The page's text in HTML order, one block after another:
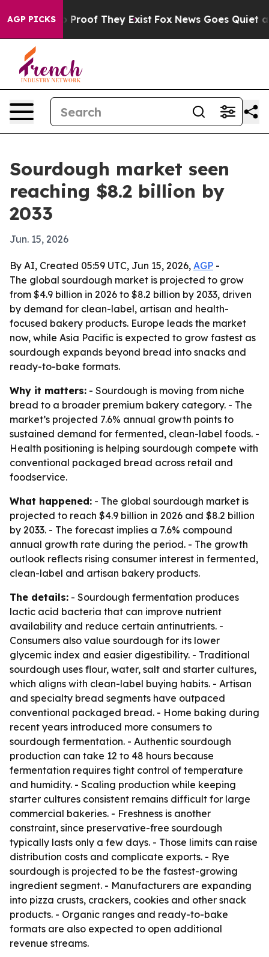
AGP PICKS
Offers no Proof They Exist Fox News Goes Quiet as
Sourdough market seen
reaching $8.2 billion by
2033
Jun. 15, 2026
By AI, Created 05:59 UTC, Jun 15, 2026, AGP -
The global sourdough market is projected to grow
from $4.9 billion in 2026 to $8.2 billion by 2033, driven
by demand for clean-label, artisan and health-
focused bakery products. Europe leads the market
now, while Asia Pacific is expected to grow fastest as
sourdough expands beyond bread into snacks and
ready-to-bake formats.
Why it matters: - Sourdough is moving from niche
bread to a broader premium bakery category. - The
market’s projected 7.6% annual growth points to
sustained demand for fermented, clean-label foods. -
Health positioning is helping sourdough compete with
conventional packaged bread across retail and
foodservice.
What happened: - The global sourdough market is
projected to reach $4.9 billion in 2026 and $8.2 billion
by 2033. - The forecast implies a 7.6% compound
annual growth rate during the period. - The growth
outlook reflects rising consumer interest in fermented,
clean-label and artisan bakery products.
The details: - Sourdough fermentation produces
lactic acid bacteria that can improve nutrient
availability and reduce certain antinutrients. -
Consumers also value sourdough for its lower
glycemic index and easier digestibility. - Traditional
sourdough uses flour, water, salt and starter cultures,
which aligns with clean-label buying habits. - Artisan
and specialty bread segments have outpaced
conventional packaged bread. - Home baking during
recent years introduced more consumers to
sourdough fermentation. - Authentic sourdough
production can take 12 to 48 hours because
fermentation requires tight control of temperature
and humidity. - Scaling production while keeping
starter cultures consistent remains difficult for large
commercial bakeries. - Freshness is another
constraint, since preservative-free sourdough
typically lasts only a few days. - Those limits can raise
distribution costs and complicate exports. - Rye
sourdough is projected to be the fastest-growing
ingredient segment. - Manufacturers are expanding
into pizza crusts, crackers, cookies and other snack
products. - Organic ranges and ready-to-bake
formats are also expected to open additional
revenue streams.